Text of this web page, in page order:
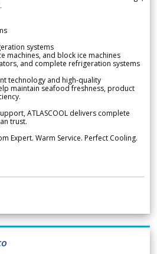
systems
machines, and block ice machines
and complete refrigeration systems
technology and high-quality
maintain seafood freshness, product
ATLASCOOL delivers complete
trust.
Expert. Warm Service. Perfect Cooling.